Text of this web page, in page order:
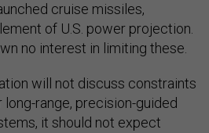
cruise missiles,
of U.S. power projection.
no interest in limiting these.
will not discuss constraints
range, precision-guided
it should not expect